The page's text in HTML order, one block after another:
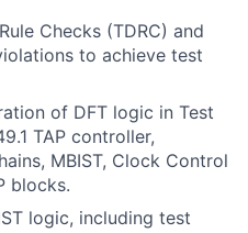
Checks (TDRC) and
to achieve test
of DFT logic in Test
TAP controller,
MBIST, Clock Control
blocks.
logic, including test